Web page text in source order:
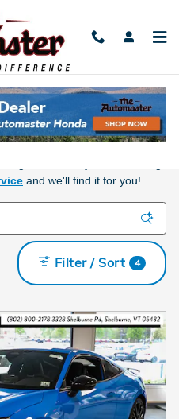
Burlington, VT
on our lot. You can use one
and we'll find it for you!
Filter / Sort 4